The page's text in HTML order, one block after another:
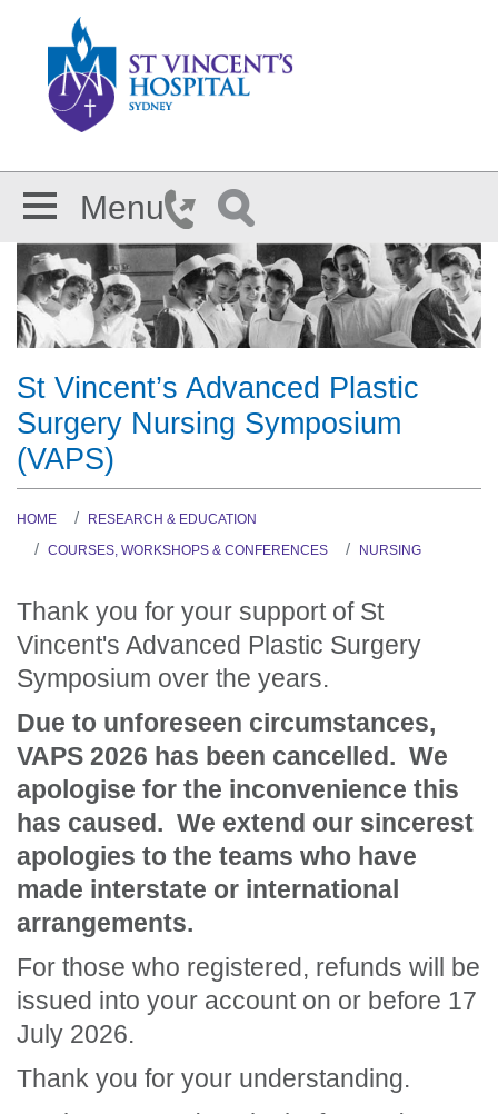
Menu
St Vincent’s Advanced Plastic
Surgery Nursing Symposium
(VAPS)
HOME
RESEARCH & EDUCATION
COURSES, WORKSHOPS & CONFERENCES
NURSING
Thank you for your support of St
Vincent's Advanced Plastic Surgery
Symposium over the years.
Due to unforeseen circumstances,
VAPS 2026 has been cancelled. We
apologise for the inconvenience this
has caused. We extend our sincerest
apologies to the teams who have
made interstate or international
arrangements.
For those who registered, refunds will be
issued into your account on or before 17
July 2026.
Thank you for your understanding.